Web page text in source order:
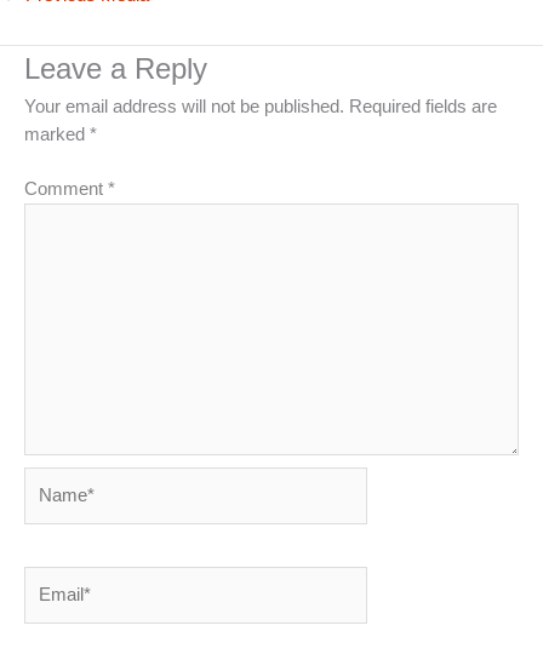
Leave a Reply
Your email address will not be published. Required fields are
marked *
Comment *